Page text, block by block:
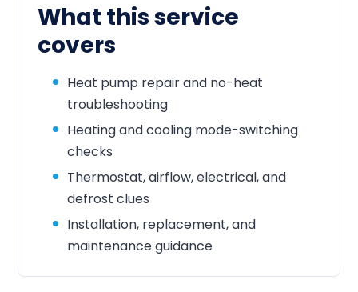
What this service
covers
Heat pump repair and no-heat
troubleshooting
Heating and cooling mode-switching
checks
Thermostat, airflow, electrical, and
defrost clues
Installation, replacement, and
maintenance guidance